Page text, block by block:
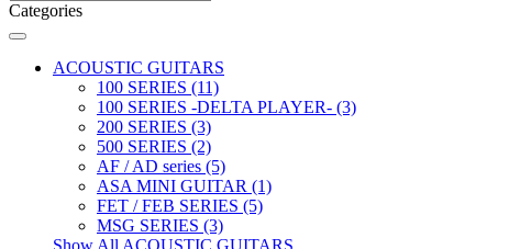
Categories
ACOUSTIC GUITARS
100 SERIES (11)
100 SERIES -DELTA PLAYER- (3)
200 SERIES (3)
500 SERIES (2)
AF / AD series (5)
ASA MINI GUITAR (1)
FET / FEB SERIES (5)
MSG SERIES (3)
Show All ACOUSTIC GUITARS